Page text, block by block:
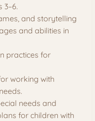
3–6.
and storytelling
and abilities in
practices for
working with
needs and
for children with